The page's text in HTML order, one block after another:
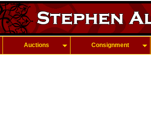
Auctions Consignment